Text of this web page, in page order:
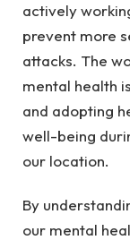
actively
prevent more
attacks. The
mental health
and adopting
well-being
our location.
By
our mental